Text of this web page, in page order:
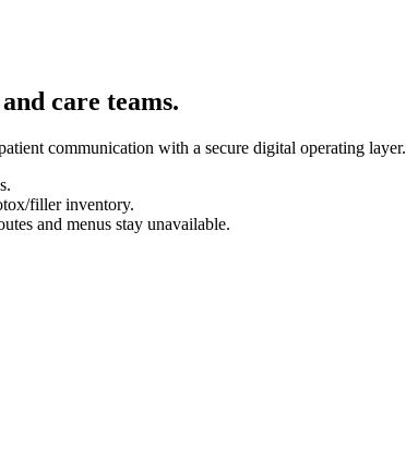
care teams.
communication with a secure digital operating layer.
filler inventory.
and menus stay unavailable.